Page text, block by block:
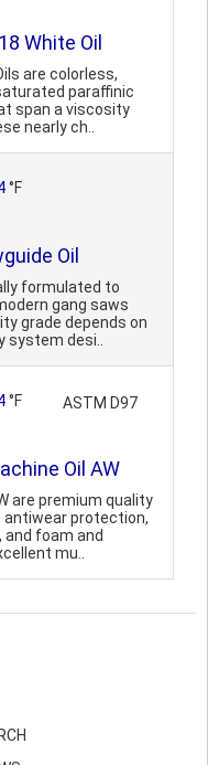
White Oil
are colorless,
paraffinic
span a viscosity
nearly ch..
°F
Oil
formulated to
gang saws
grade depends on
desi..
°F ASTM D97
Oil AW
are premium quality
antiwear protection,
and foam and
mu..